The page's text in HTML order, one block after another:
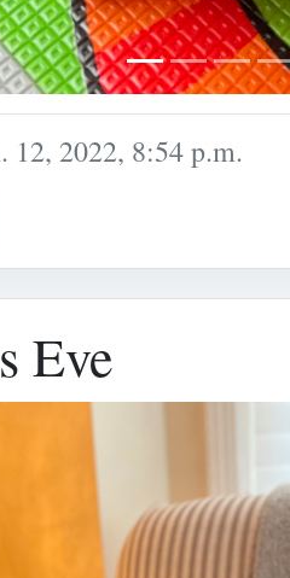
12, 2022, 8:54 p.m.
Eve